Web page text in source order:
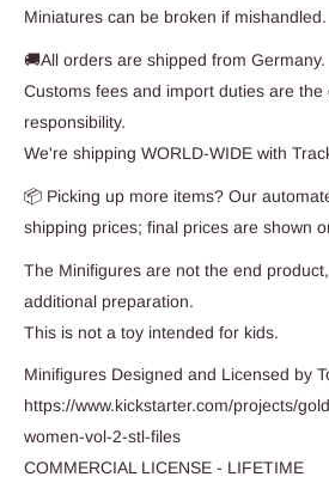
Miniatures can be broken if mishandled.
🚚All orders are shipped from Germany.
Customs fees and import duties are the
responsibility.
We're shipping WORLD-WIDE with
📦 Picking up more items? Our
shipping prices; final prices are shown
The Minifigures are not the end
additional preparation.
This is not a toy intended for kids.
Minifigures Designed and Licensed by
https://www.kickstarter.com/projects/
women-vol-2-stl-files
COMMERCIAL LICENSE - LIFETIME